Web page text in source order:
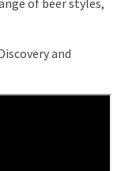
of beer styles,
and